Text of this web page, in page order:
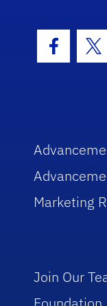
Marketing
Join Our